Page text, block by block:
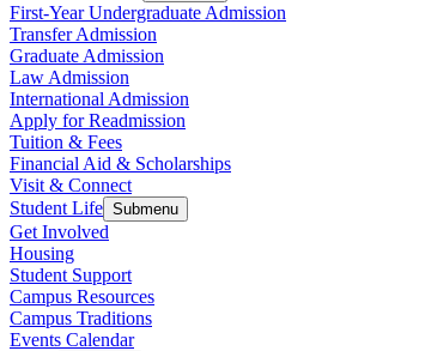
First-Year Undergraduate Admission
Transfer Admission
Graduate Admission
Law Admission
International Admission
Apply for Readmission
Tuition & Fees
Financial Aid & Scholarships
Visit & Connect
Student Life Submenu
Get Involved
Housing
Student Support
Campus Resources
Campus Traditions
Events Calendar